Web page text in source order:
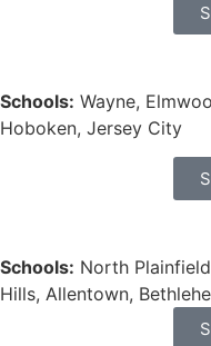
Schools: Wayne,
Hoboken, Jersey City
Schools: North
Hills, Allentown,